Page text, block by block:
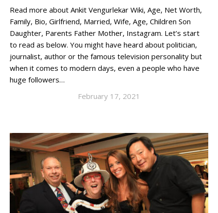
Read more about Ankit Vengurlekar Wiki, Age, Net Worth,
Family, Bio, Girlfriend, Married, Wife, Age, Children Son
Daughter, Parents Father Mother, Instagram. Let’s start
to read as below. You might have heard about politician,
journalist, author or the famous television personality but
when it comes to modern days, even a people who have
huge followers…
February 17, 2021